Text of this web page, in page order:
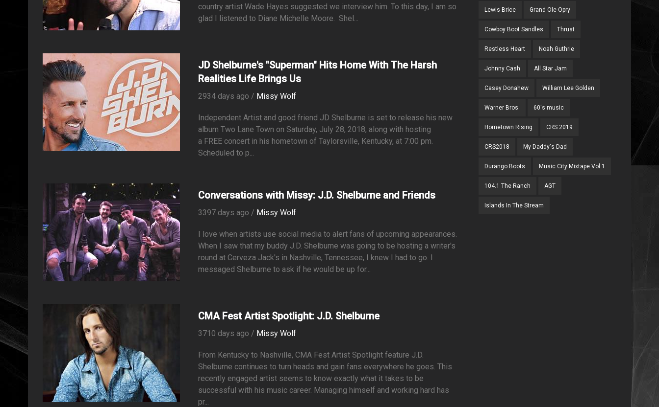
country artist Wade Hayes suggested we interview him. To this day, I am so
glad I listened to Diane Michelle Moore. Shel...
JD Shelburne's "Superman" Hits Home With The Harsh
Realities Life Brings Us
2934 days ago / Missy Wolf
Independent Artist and good friend JD Shelburne is set to release his new
album Two Lane Town on Saturday, July 28, 2018, along with hosting
a FREE concert in his hometown of Taylorsville, Kentucky, at 7:00 pm.
Scheduled to p...
Conversations with Missy: J.D. Shelburne and Friends
3397 days ago / Missy Wolf
I love when artists use social media to alert fans of upcoming appearances.
When I saw that my buddy J.D. Shelburne was going to be hosting a writer's
round at Cerveza Jack's in Nashville, Tennessee, I knew I had to go. I
messaged Shelburne to ask if he would be up for...
CMA Fest Artist Spotlight: J.D. Shelburne
3710 days ago / Missy Wolf
From Kentucky to Nashville, CMA Fest Artist Spotlight feature J.D.
Shelburne continues to turn heads and gain fans everywhere he goes. This
recently engaged artist seems to know exactly what it takes to be
successful with his music career. Managing himself and working hard has
pr...
Lewis Brice Grand Ole Opry
Cowboy Boot Sandles Thrust
Restless Heart Noah Guthrie
Johnny Cash All Star Jam
Casey Donahew William Lee Golden
Warner Bros. 60's music
Hometown Rising CRS 2019
CRS2018 My Daddy's Dad
Durango Boots Music City Mixtape Vol 1
104.1 The Ranch AGT
Islands In The Stream